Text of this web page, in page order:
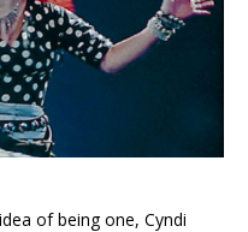
of being one, Cyndi